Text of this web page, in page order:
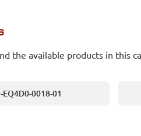
the available products in this
EQ4D0-0018-01